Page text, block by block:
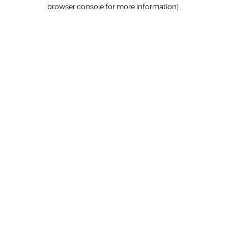
browser console for more information).